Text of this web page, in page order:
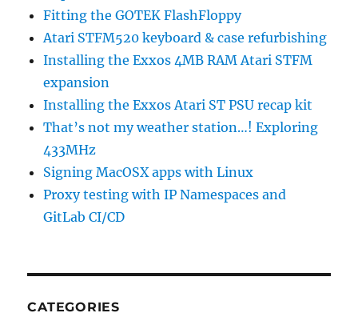
Fitting the GOTEK FlashFloppy
Atari STFM520 keyboard & case refurbishing
Installing the Exxos 4MB RAM Atari STFM
expansion
Installing the Exxos Atari ST PSU recap kit
That’s not my weather station…! Exploring
433MHz
Signing MacOSX apps with Linux
Proxy testing with IP Namespaces and
GitLab CI/CD
CATEGORIES